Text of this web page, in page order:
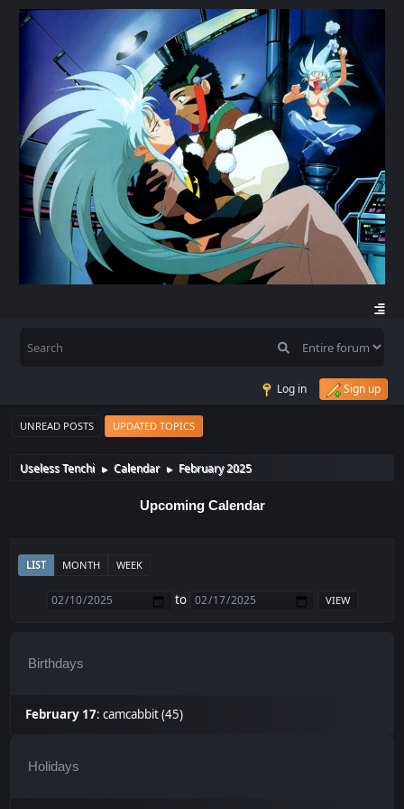
Log in Sign up
UNREAD POSTS UPDATED TOPICS
Useless Tenchi ► Calendar ► February 2025
Upcoming Calendar
LIST MONTH WEEK
to
Birthdays
February 17:camcabbit (45)
Holidays